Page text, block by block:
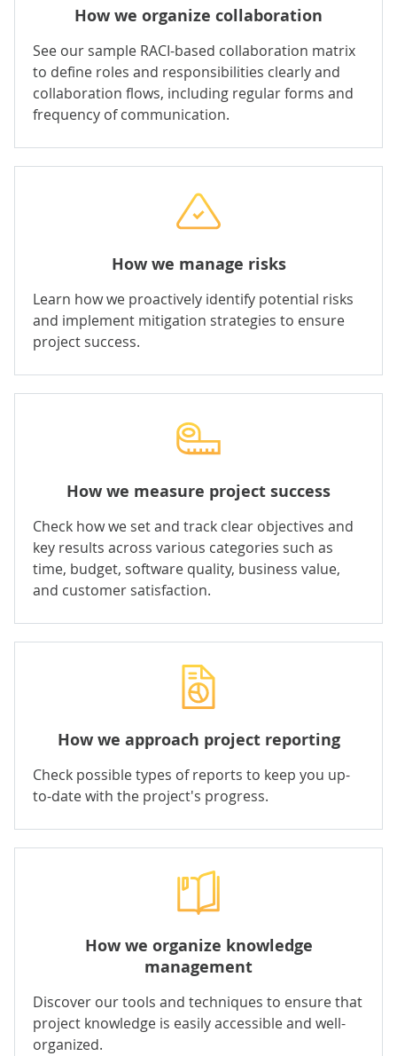
How we organize collaboration
See our sample RACI-based collaboration matrix
to define roles and responsibilities clearly and
collaboration flows, including regular forms and
frequency of communication.
How we manage risks
Learn how we proactively identify potential risks
and implement mitigation strategies to ensure
project success.
How we measure project success
Check how we set and track clear objectives and
key results across various categories such as
time, budget, software quality, business value,
and customer satisfaction.
How we approach project reporting
Check possible types of reports to keep you up-
to-date with the project's progress.
How we organize knowledge
management
Discover our tools and techniques to ensure that
project knowledge is easily accessible and well-
organized.